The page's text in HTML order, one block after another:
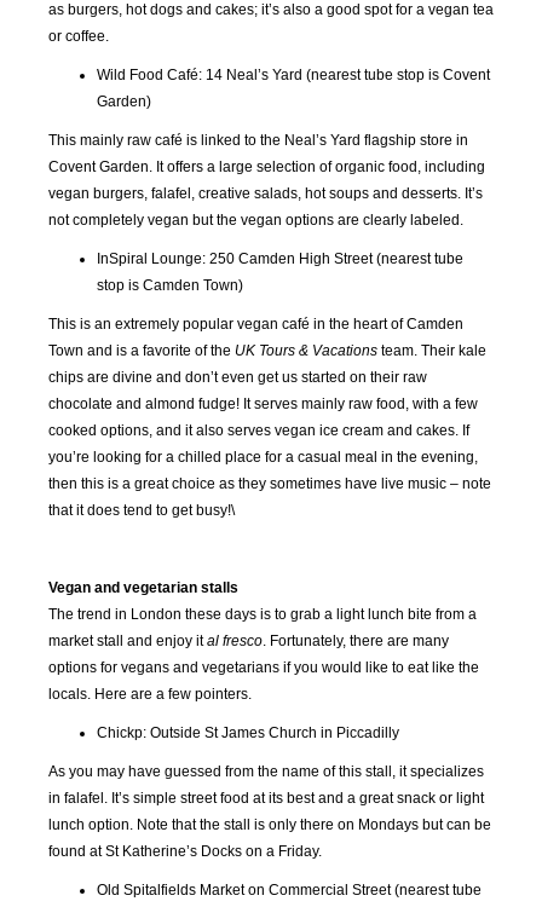
as burgers, hot dogs and cakes; it’s also a good spot for a vegan tea
or coffee.
Wild Food Café: 14 Neal’s Yard (nearest tube stop is Covent
Garden)
This mainly raw café is linked to the Neal’s Yard flagship store in
Covent Garden. It offers a large selection of organic food, including
vegan burgers, falafel, creative salads, hot soups and desserts. It’s
not completely vegan but the vegan options are clearly labeled.
InSpiral Lounge: 250 Camden High Street (nearest tube
stop is Camden Town)
This is an extremely popular vegan café in the heart of Camden
Town and is a favorite of the UK Tours & Vacations team. Their kale
chips are divine and don’t even get us started on their raw
chocolate and almond fudge! It serves mainly raw food, with a few
cooked options, and it also serves vegan ice cream and cakes. If
you’re looking for a chilled place for a casual meal in the evening,
then this is a great choice as they sometimes have live music – note
that it does tend to get busy!\
Vegan and vegetarian stalls
The trend in London these days is to grab a light lunch bite from a
market stall and enjoy ital fresco. Fortunately, there are many
options for vegans and vegetarians if you would like to eat like the
locals. Here are a few pointers.
Chickp: Outside St James Church in Piccadilly
As you may have guessed from the name of this stall, it specializes
in falafel. It’s simple street food at its best and a great snack or light
lunch option. Note that the stall is only there on Mondays but can be
found at St Katherine’s Docks on a Friday.
Old Spitalfields Market on Commercial Street (nearest tube